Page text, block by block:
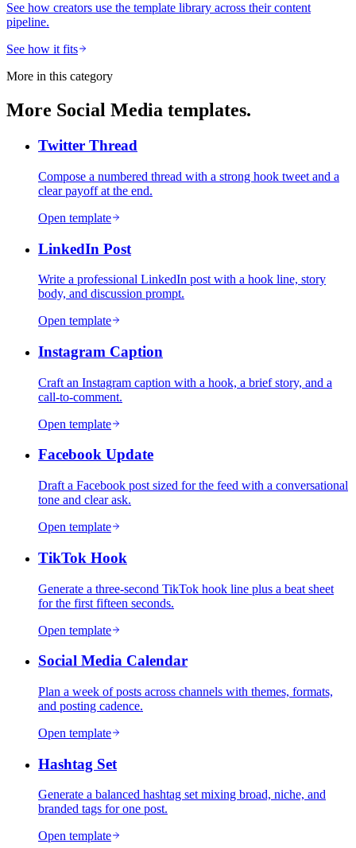
See how creators use the template library across their content
pipeline.
See how it fits
More in this category
More Social Media templates.
Twitter Thread
Compose a numbered thread with a strong hook tweet and a
clear payoff at the end.
Open template
LinkedIn Post
Write a professional LinkedIn post with a hook line, story
body, and discussion prompt.
Open template
Instagram Caption
Craft an Instagram caption with a hook, a brief story, and a
call-to-comment.
Open template
Facebook Update
Draft a Facebook post sized for the feed with a conversational
tone and clear ask.
Open template
TikTok Hook
Generate a three-second TikTok hook line plus a beat sheet
for the first fifteen seconds.
Open template
Social Media Calendar
Plan a week of posts across channels with themes, formats,
and posting cadence.
Open template
Hashtag Set
Generate a balanced hashtag set mixing broad, niche, and
branded tags for one post.
Open template